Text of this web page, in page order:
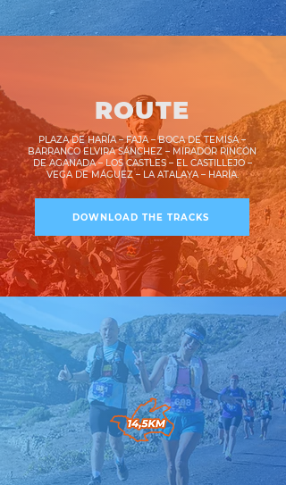
ROUTE
PLAZA DE HARÍA – FAJA – BOCA DE TEMISA –
BARRANCO ELVIRA SÁNCHEZ – MIRADOR RINCÓN
DE AGANADA – LOS CASTLES – EL CASTILLEJO –
VEGA DE MÁGUEZ – LA ATALAYA – HARÍA.
DOWNLOAD THE TRACKS